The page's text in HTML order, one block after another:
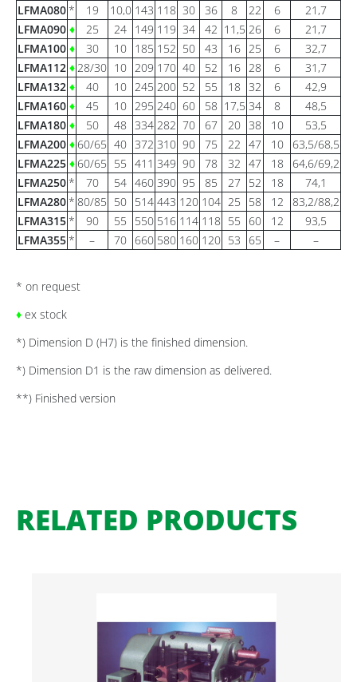
LFMA080* 19 10,0 143 118 30 36 8 22 6
21,7
LFMA090 ♦ 25 24 149 119 34 42 11,5 26 6
21,7
LFMA100 ♦ 30 10 185 152 50 43 16 25 6
32,7
LFMA112 ♦28/30 10 209 170 40 52 16 28 6
31,7
LFMA132 ♦ 40 10 245 200 52 55 18 32 6
42,9
LFMA160 ♦ 45 10 295 240 60 58 17,5 34 8
48,5
LFMA180 ♦ 50 48 334 282 70 67 20 38 10
53,5
LFMA200 ♦ 60/65 40 372 310 90 75 22 47 10
63,5/68,5
LFMA225 ♦ 60/65 55 411 349 90 78 32 47 18
64,6/69,2
LFMA250* 70 54 460 390 95 85 27 52 18
74,1
LFMA280* 80/85 50 514 443 120 104 25 58 12
83,2/88,2
LFMA315* 90 55 550 516 114 118 55 60 12
93,5
LFMA355* – 70 660 580 160 120 53 65 – –
* on request
♦ ex stock
*) Dimension D (H7) is the finished dimension.
*) Dimension D1 is the raw dimension as delivered.
**) Finished version
RELATED PRODUCTS